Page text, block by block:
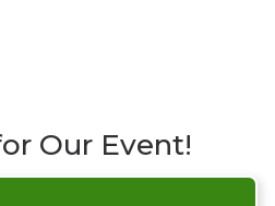
Our Event!